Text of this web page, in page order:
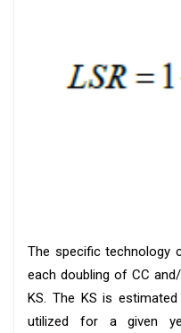
The specific technology
each doubling of CC
KS. The KS is
utilized for a given